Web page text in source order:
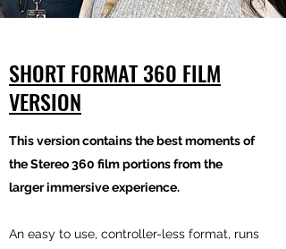
SHORT FORMAT 360 FILM
VERSION
This version contains the best moments of
the Stereo 360 film portions from the
larger immersive experience.
An easy to use, controller-less format, runs